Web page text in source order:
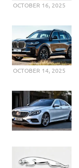
OCTOBER 16, 2025
OCTOBER 14, 2025